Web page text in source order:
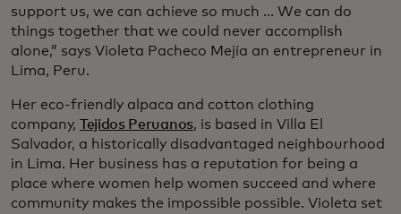
support us, we can achieve so much ... We can do
things together that we could never accomplish
alone,” says Violeta Pacheco Mejía an entrepreneur in
Lima, Peru.
Her eco-friendly alpaca and cotton clothing
company, Tejidos Peruanos, is based in Villa El
Salvador, a historically disadvantaged neighbourhood
in Lima. Her business has a reputation for being a
place where women help women succeed and where
community makes the impossible possible. Violeta set